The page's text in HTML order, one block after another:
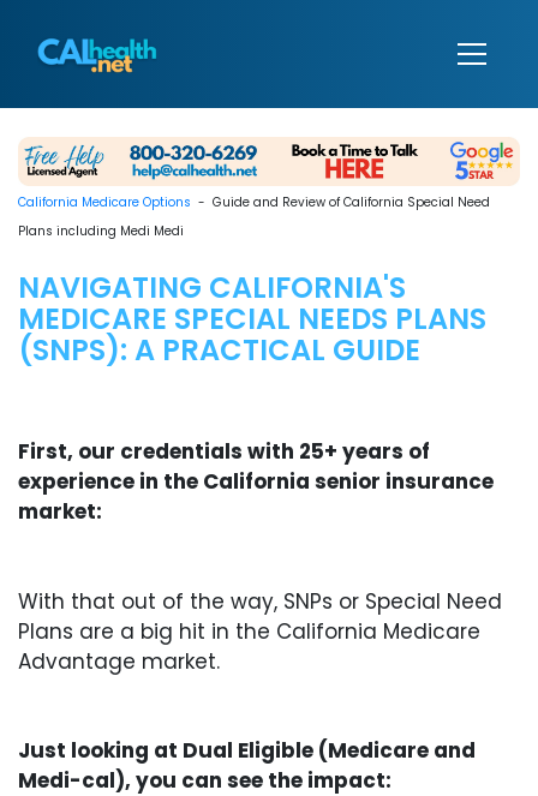
California Medicare Options - Guide and Review of California Special Need
Plans including Medi Medi
NAVIGATING CALIFORNIA'S
MEDICARE SPECIAL NEEDS PLANS
(SNPS): A PRACTICAL GUIDE
First, our credentials with 25+ years of
experience in the California senior insurance
market:
With that out of the way, SNPs or Special Need
Plans are a big hit in the California Medicare
Advantage market.
Just looking at Dual Eligible (Medicare and
Medi-cal), you can see the impact: